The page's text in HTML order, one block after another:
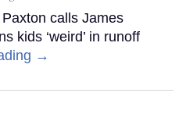
calls James
kids ‘weird’ in runoff
→